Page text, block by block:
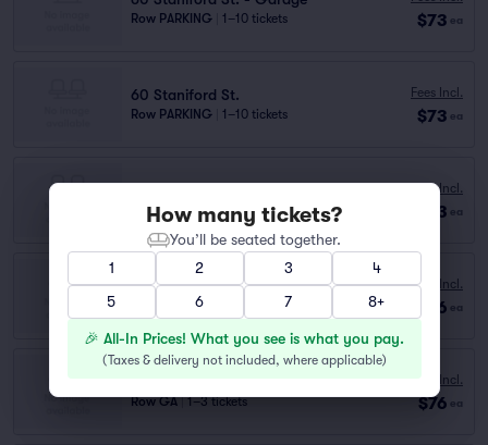
Row PARKING 1–10 tickets $73 ea
60 Staniford St.
Row PARKING 1–10 tickets
Fees Incl.
$73 ea
Row PARKING | 1–10 tickets
Fees Incl.
$73 ea
ALCOTT GARAGE
1–3 tickets
Fees Incl.
$76 ea
GARDEN GARAGE
Row GA | 1–3 tickets
Fees Incl.
$76 ea
How many tickets?
You’ll be seated together.
1
2 3
4
5
6 7 8+
🎉 All-In Prices! What you see is what you pay.
(Taxes & delivery not included, where applicable)